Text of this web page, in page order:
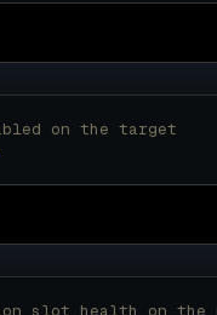
on the target